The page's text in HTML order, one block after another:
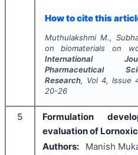
How to cite this
Muthulakshmi M.,
on biomaterials on
International
Pharmaceutical
Research, Vol 4, Issue
20-26
5
Formulation
evaluation of
Authors:
Manish